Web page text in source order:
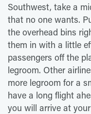
Southwest, take a
that no one wants.
the overhead bins
them in with a little
passengers off the
legroom. Other
more legroom for a
have a long flight
you will arrive at